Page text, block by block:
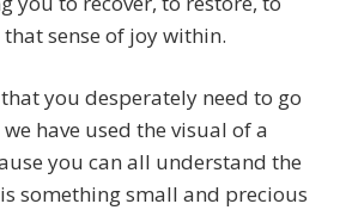
sense of joy within.
you desperately need to go
have used the visual of a
you can all understand the
something small and precious